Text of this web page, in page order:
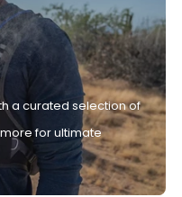
a curated selection of
for ultimate